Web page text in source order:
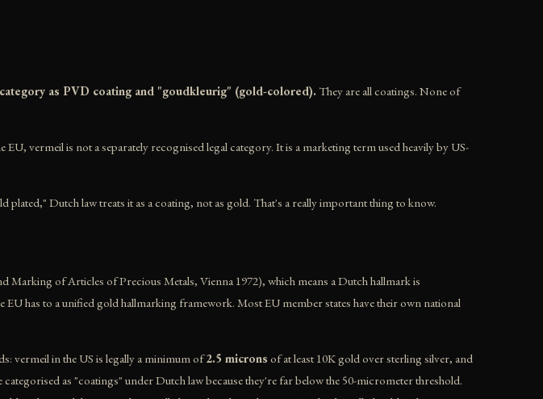
as PVD coating and "goudkleurig" (gold-colored). They are all coatings. None of
vermeil is not a separately recognised legal category. It is a marketing term used heavily by US-
Dutch law treats it as a coating, not as gold. That's a really important thing to know.
Marking of Articles of Precious Metals, Vienna 1972), which means a Dutch hallmark is
has to a unified gold hallmarking framework. Most EU member states have their own national
vermeil in the US is legally a minimum of2.5 microns of at least 10K gold over sterling silver, and
categorised as "coatings" under Dutch law because they're far below the 50-micrometer threshold.